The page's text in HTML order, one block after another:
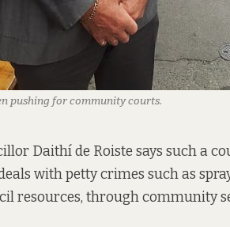
pushing for community courts.
Daithí de Roiste says such a
with petty crimes such as
resources, through community